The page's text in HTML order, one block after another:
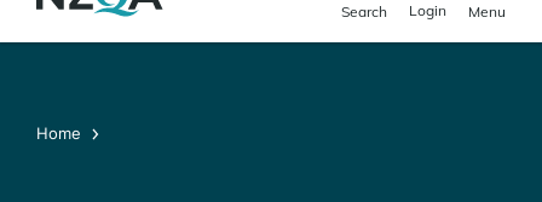
Search Login Menu
Home